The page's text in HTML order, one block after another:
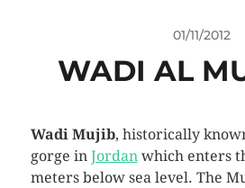
01/11/2012
WADI AL
Wadi Mujib, historically
gorge in Jordanwhich enters
meters below sea level. The